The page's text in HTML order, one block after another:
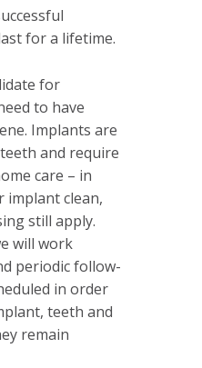
for a lifetime.
for
to have
Implants are
and require
care – in
implant clean,
still apply.
will work
periodic follow-
in order
teeth and
remain